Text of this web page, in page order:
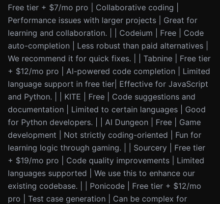
Free tier + $7/mo pro | Collaborative coding |
Performance issues with larger projects | Great for
learning and collaboration. | | Codeium | Free | Code
auto-completion | Less robust than paid alternatives |
We recommend it for quick fixes. | | Tabnine | Free tier
+ $12/mo pro | AI-powered code completion | Limited
language support in free tier| Effective for JavaScript
and Python. | | KITE | Free | Code suggestions and
documentation | Limited to certain languages | Good
for Python developers. | | AI Dungeon | Free | Game
development | Not strictly coding-oriented | Fun for
learning logic through gaming. | | Sourcery | Free tier
+ $19/mo pro | Code quality improvements | Limited
languages supported | We use this to enhance our
existing codebase. | | Ponicode | Free tier + $12/mo
pro | Test case generation | Can be complex for